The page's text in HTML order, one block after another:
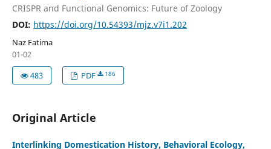
CRISPR and Functional Genomics: Future of Zoology
DOI: https://doi.org/10.54393/mjz.v7i1.202
Naz Fatima
01-02
483
PDF 186
Original Article
Interlinking Domestication History, Behavioral Ecology,